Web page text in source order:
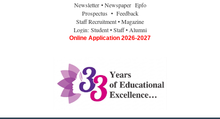
Newsletter • Newspaper Epfo
Prospectus • Feedback
Staff Recruitment• Magazine
Login: Student • Staff • Alumni
Online Application 2026-2027